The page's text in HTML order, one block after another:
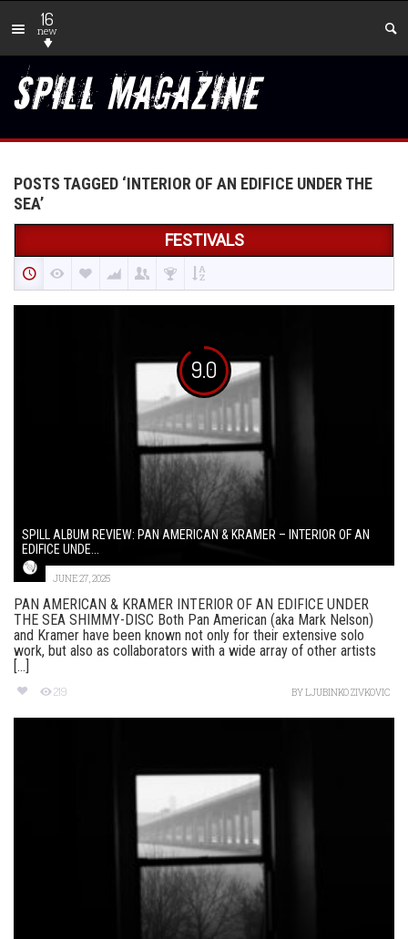
16
new
POSTS TAGGED ‘INTERIOR OF AN EDIFICE UNDER THE
SEA’
FESTIVALS
9.0
SPILL ALBUM REVIEW: PAN AMERICAN & KRAMER – INTERIOR OF AN
EDIFICE UNDE...
JUNE 27, 2025
PAN AMERICAN & KRAMER INTERIOR OF AN EDIFICE UNDER
THE SEA SHIMMY-DISC Both Pan American (aka Mark Nelson)
and Kramer have been known not only for their extensive solo
work, but also as collaborators with a wide array of other artists
[...]
219 BYLJUBINKO ZIVKOVIC